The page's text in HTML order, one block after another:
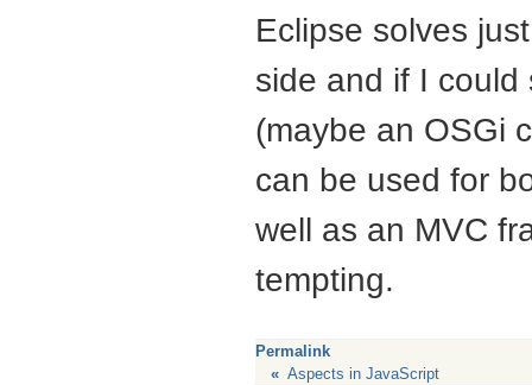
Eclipse solves
side and if I
(maybe an OSGi
can be used for
well as an MVC
tempting.
Permalink
« Aspects in JavaScript